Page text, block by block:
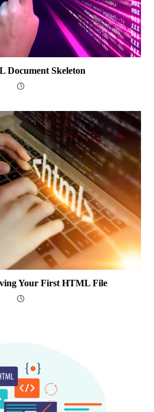
Document Skeleton
Your First HTML File